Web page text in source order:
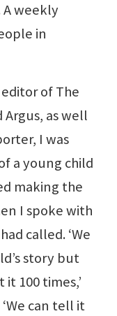
A weekly
in
of The
Argus, as well
I was
a young child
making the
I spoke with
called. ‘We
story but
100 times,’
can tell it